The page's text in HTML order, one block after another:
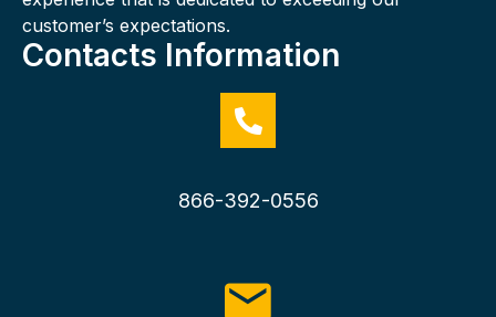
customer’s expectations.
Contacts Information
866-392-0556